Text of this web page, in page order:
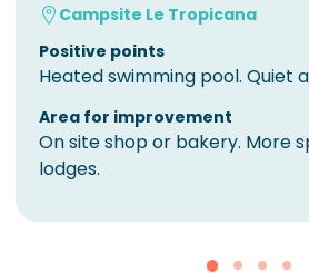
Campsite Le Tropicana
Positive points
Heated swimming pool. Quiet
Area for improvement
On site shop or bakery. More
lodges.